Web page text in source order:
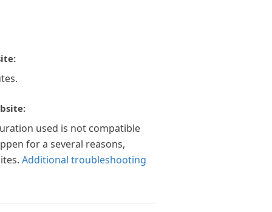
used is not compatible
for a several reasons,
Additional troubleshooting